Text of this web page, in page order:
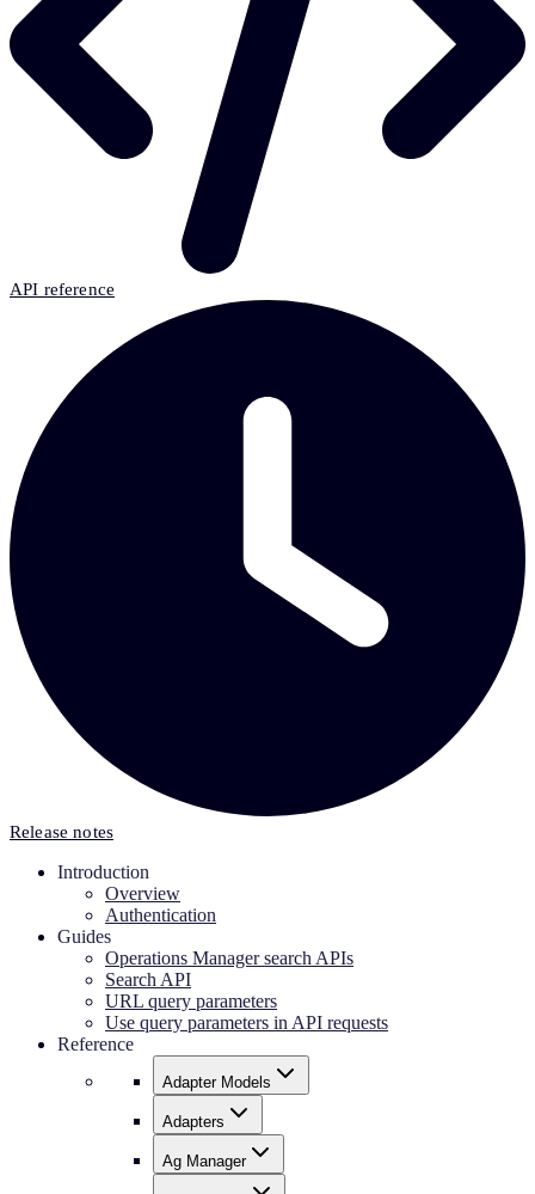
API reference
Release notes
Introduction
Overview
Authentication
Guides
Operations Manager search APIs
Search API
URL query parameters
Use query parameters in API requests
Reference
Adapter Models
Adapters
Ag Manager